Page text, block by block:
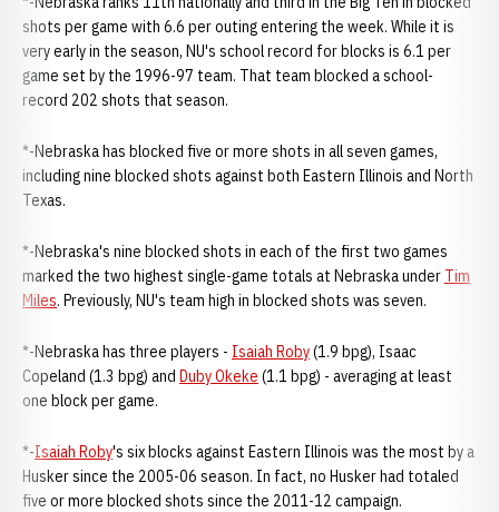
shots per game with 6.6 per outing entering the week. While it is
very early in the season, NU's school record for blocks is 6.1 per
game set by the 1996-97 team. That team blocked a school-
record 202 shots that season.
*-Nebraska has blocked five or more shots in all seven games,
including nine blocked shots against both Eastern Illinois and North
Texas.
*-Nebraska's nine blocked shots in each of the first two games
marked the two highest single-game totals at Nebraska under Tim
Miles. Previously, NU's team high in blocked shots was seven.
*-Nebraska has three players - Isaiah Roby(1.9 bpg), Isaac
Copeland (1.3 bpg) and Duby Okeke (1.1 bpg) - averaging at least
one block per game.
*-Isaiah Roby's six blocks against Eastern Illinois was the most by a
Husker since the 2005-06 season. In fact, no Husker had totaled
five or more blocked shots since the 2011-12 campaign.